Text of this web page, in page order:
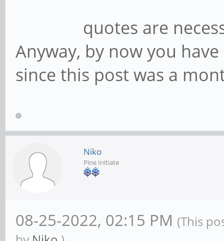
quotes are
Anyway, by now you
since this post was a
Niko
Pine Initiate
08-25-2022, 02:15 PM (This